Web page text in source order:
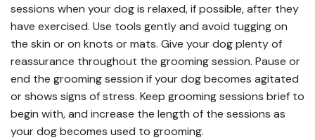
sessions when your dog is relaxed, if possible, after they
have exercised. Use tools gently and avoid tugging on
the skin or on knots or mats. Give your dog plenty of
reassurance throughout the grooming session. Pause or
end the grooming session if your dog becomes agitated
or shows signs of stress. Keep grooming sessions brief to
begin with, and increase the length of the sessions as
your dog becomes used to grooming.